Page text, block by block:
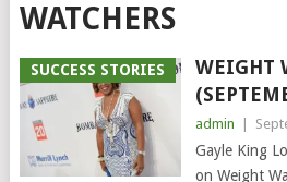
WATCHERS
SUCCESS STORIES
WEIGHT
admin
Gayle King
on Weight